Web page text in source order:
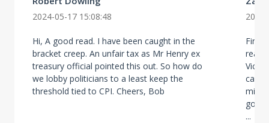
2024-05-17 15:08:48
Hi, A good read. I have been caught in the
bracket creep. An unfair tax as Mr Henry ex
treasury official pointed this out. So how do
we lobby politicians to a least keep the
threshold tied to CPI. Cheers, Bob
real
cash
...